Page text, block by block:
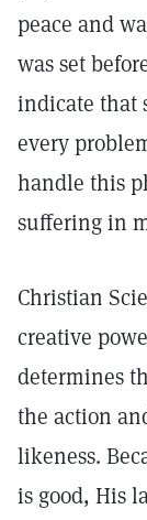
peace and
was set
indicate that
every
handle this
suffering in
Christian
creative
determines
the action
likeness.
is good, His